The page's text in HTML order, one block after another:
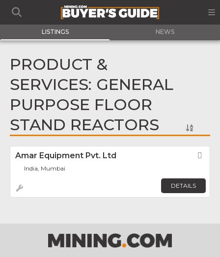
LISTINGS NEWS
PRODUCT &
SERVICES: GENERAL
PURPOSE FLOOR
STAND REACTORS
Amar Equipment Pvt. Ltd
India, Mumbai
DETAILS